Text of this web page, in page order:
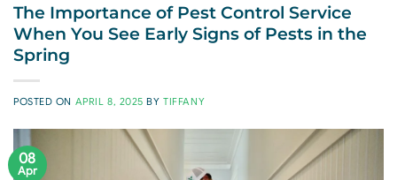
The Importance of Pest Control Service
When You See Early Signs of Pests in the
Spring
POSTED ON APRIL 8, 2025 BYTIFFANY
08
Apr